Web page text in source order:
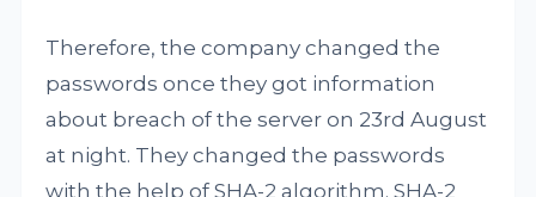
Therefore, the company changed the
passwords once they got information
about breach of the server on 23rd August
at night. They changed the passwords
with the help of SHA-2 algorithm. SHA-2